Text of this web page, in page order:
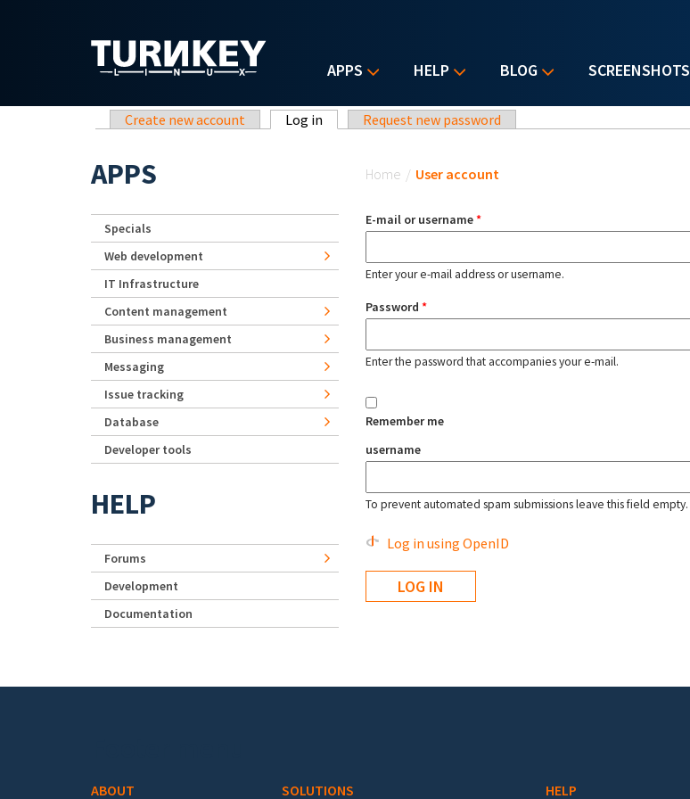
APPS HELP BLOG SCREENSHOTS
Primary tabs
Create new account Log in (active tab)Request new password
Home / User account
E-mail or username*
Enter your e-mail address or username.
Password *
Enter the password that accompanies your e-mail.
Remember me
username
To prevent automated spam submissions leave this field empty.
Log in using OpenID
APPS
Specials
Web development
IT Infrastructure
Content management
Business management
Messaging
Issue tracking
Database
Developer tools
HELP
Forums
Development
Documentation
ABOUT SOLUTIONS HELP